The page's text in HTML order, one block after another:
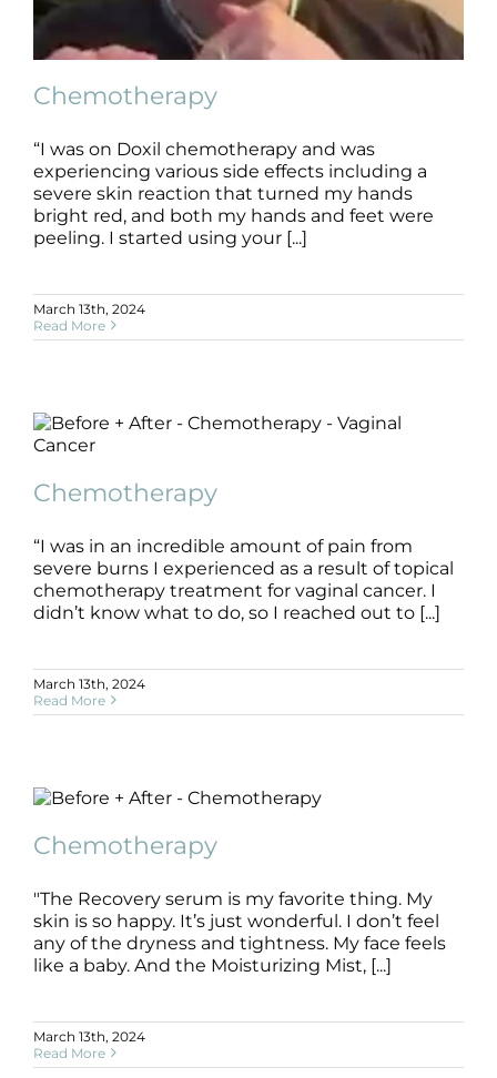
Results
Reviews
Blog/News
Chemotherapy
B+A Chemotherapy
Chemotherapy
“I was on Doxil chemotherapy and was
experiencing various side effects including a
severe skin reaction that turned my hands
bright red, and both my hands and feet were
peeling. I started using your [...]
March 13th, 2024
Read More
B+A Chemotherapy
Chemotherapy
“I was in an incredible amount of pain from
severe burns I experienced as a result of topical
chemotherapy treatment for vaginal cancer. I
didn’t know what to do, so I reached out to [...]
March 13th, 2024
Read More
Chemotherapy
B+A Chemotherapy
Chemotherapy
"The Recovery serum is my favorite thing. My
skin is so happy. It’s just wonderful. I don’t feel
any of the dryness and tightness. My face feels
like a baby. And the Moisturizing Mist, [...]
March 13th, 2024
Read More